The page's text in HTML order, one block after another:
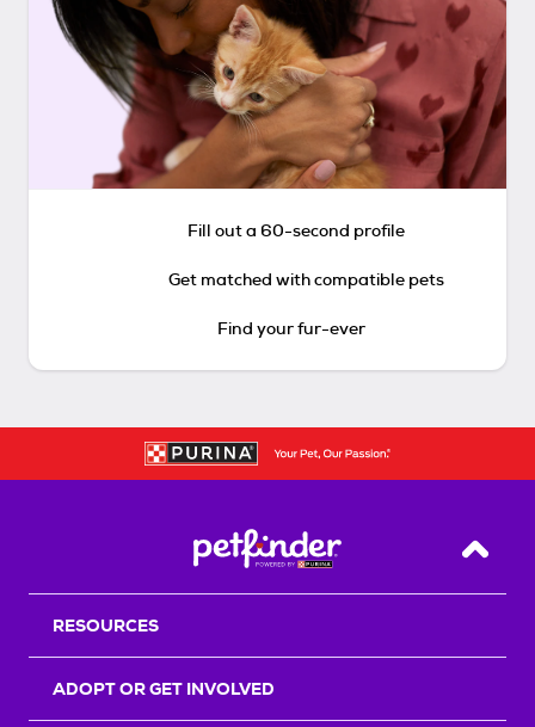
Fill out a 60-second profile
Get matched with compatible pets
Find your fur-ever
Back
RESOURCES
ADOPT OR GET INVOLVED